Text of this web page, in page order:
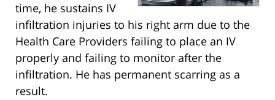
time, he sustains IV
infiltration injuries to his right arm due to the
Health Care Providers failing to place an IV
properly and failing to monitor after the
infiltration. He has permanent scarring as a
result.